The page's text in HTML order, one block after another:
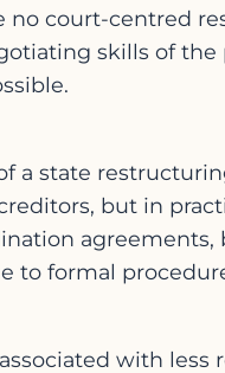
no court-centred
skills of
a state
but in
to formal
with